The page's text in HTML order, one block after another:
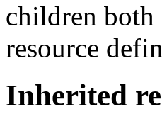
children both
resource
Inherited